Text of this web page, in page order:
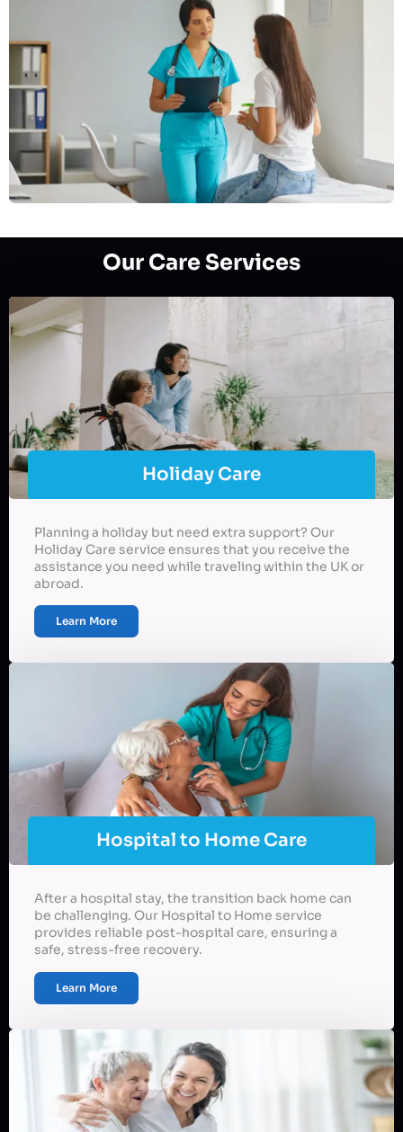
Our Care Services
Holiday Care
Planning a holiday but need extra support? Our
Holiday Care service ensures that you receive the
assistance you need while traveling within the UK or
abroad.
Learn More
Hospital to Home Care
After a hospital stay, the transition back home can
be challenging. Our Hospital to Home service
provides reliable post-hospital care, ensuring a
safe, stress-free recovery.
Learn More